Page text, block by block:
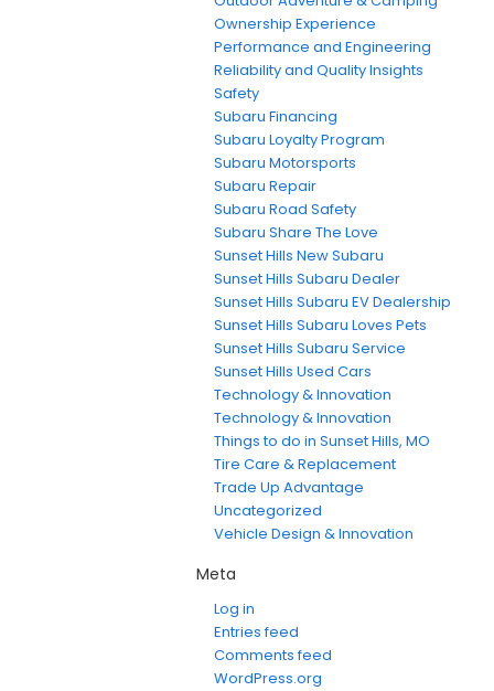
Ownership Experience
Performance and Engineering
Reliability and Quality Insights
Safety
Subaru Financing
Subaru Loyalty Program
Subaru Motorsports
Subaru Repair
Subaru Road Safety
Subaru Share The Love
Sunset Hills New Subaru
Sunset Hills Subaru Dealer
Sunset Hills Subaru EV Dealership
Sunset Hills Subaru Loves Pets
Sunset Hills Subaru Service
Sunset Hills Used Cars
Technology & Innovation
Technology & Innovation
Things to do in Sunset Hills, MO
Tire Care & Replacement
Trade Up Advantage
Uncategorized
Vehicle Design & Innovation
Meta
Log in
Entries feed
Comments feed
WordPress.org